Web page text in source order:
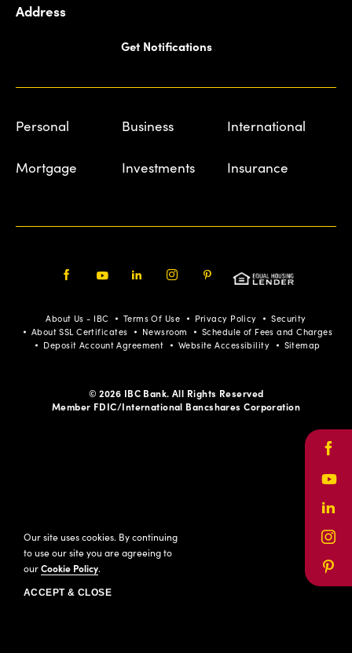
Address
Get Notifications
Personal Business International
Mortgage Investments Insurance
Pinterest
About Us - IBC Terms Of Use Privacy Policy
Security
About SSL Certificates
Newsroom
Schedule of Fees and Charges
Deposit Account Agreement
Website Accessibility Sitemap
© 2026 IBC Bank. All Rights Reserved
Member FDIC/International Bancshares Corporation
Our site uses cookies. By continuing
to use our site you are agreeing to
ourCookie Policy.
ACCEPT & CLOSE